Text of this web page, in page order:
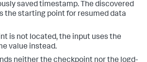
saved timestamp. The discovered
the starting point for resumed data
is not located, the input uses the
value instead.